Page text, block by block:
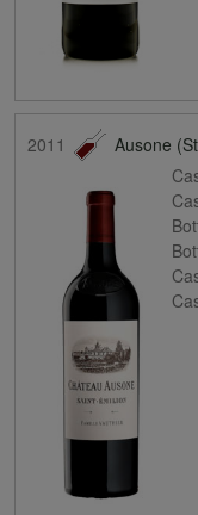
2011
Ausone